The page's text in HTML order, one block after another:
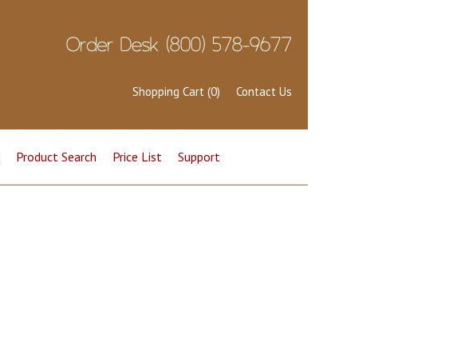
Contact Us
Shopping Cart (0)
Product Search Price List Support